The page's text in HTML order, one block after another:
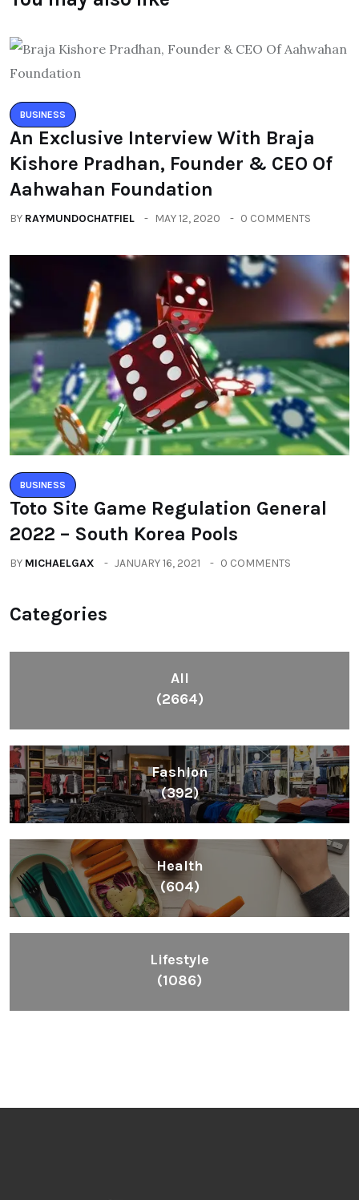
BUSINESS
An Exclusive Interview With Braja
Kishore Pradhan, Founder & CEO Of
Aahwahan Foundation
BY RAYMUNDOCHATFIEL MAY 12, 2020 0 COMMENTS
BUSINESS
Toto Site Game Regulation General
2022 – South Korea Pools
BY MICHAELGAX JANUARY 16, 2021 0 COMMENTS
Categories
All
(2664)
Fashion
(392)
Health
(604)
Lifestyle
(1086)